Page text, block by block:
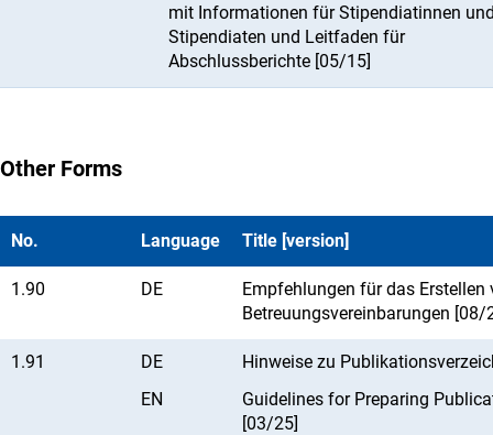
mit Informationen für Stipendiatinnen
Stipendiaten und Leitfaden für
Abschlussberichte [05/15]
Other Forms
No. Language Title [version]
1.90 DE
Empfehlungen für das Erstellen
Betreuungsvereinbarungen [08/
1.91 DE
Hinweise zu
EN
Guidelines for Preparing
[03/25]